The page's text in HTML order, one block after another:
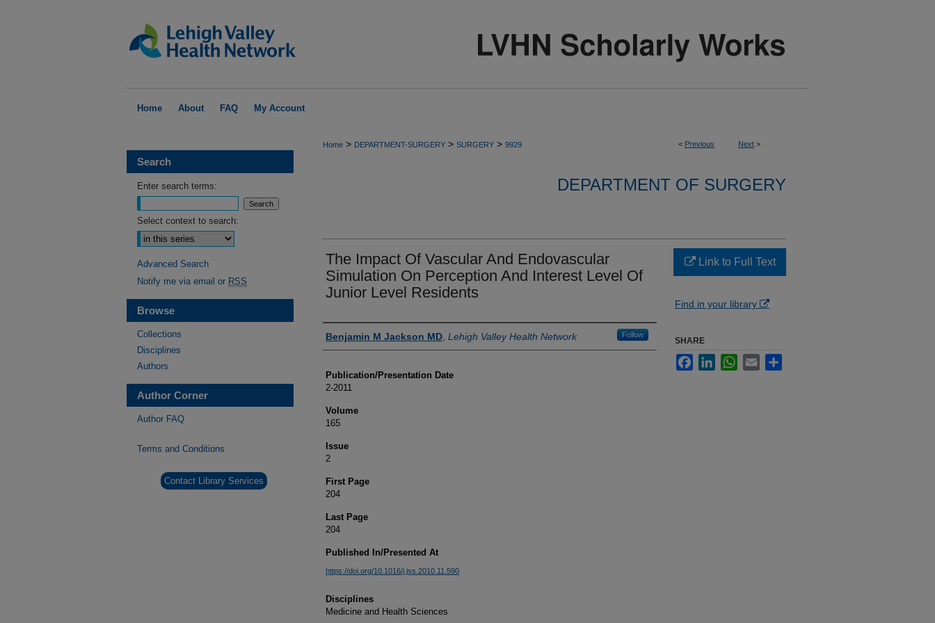
Home About FAQ My Account
< Previous Next >
Home > DEPARTMENT-SURGERY > SURGERY > 9929
DEPARTMENT OF SURGERY
The Impact Of Vascular And Endovascular
Simulation On Perception And Interest Level Of
Junior Level Residents
Authors
Benjamin M Jackson MD Lehigh Valley Health Network Follow
Publication/Presentation Date
2-2011
Volume
165
Issue
2
First Page
204
Last Page
204
Published In/Presented At
https://doi.org/10.1016/j.jss.2010.11.590
Disciplines
Medicine and Health Sciences
Link to Full Text
Find in your library
SHARE
FacebookLinkedInWhatsApp
Email
Search
Enter search terms:
Select context to search:
Advanced Search
Notify me via email or RSS
Browse
Collections
Disciplines
Authors
Author Corner
Author FAQ
Terms and Conditions
Contact Library Services